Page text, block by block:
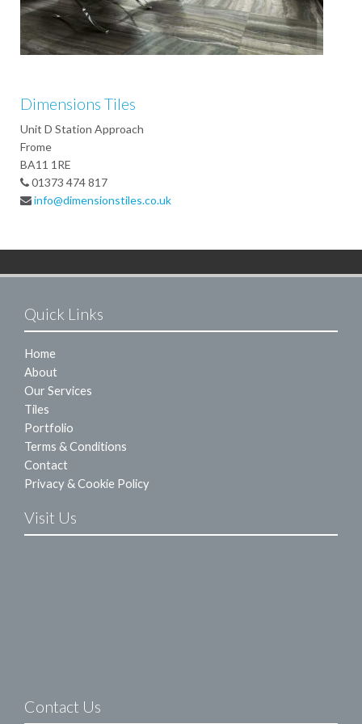
Dimensions Tiles
Unit D Station Approach
Frome
BA11 1RE
01373 474 817
info@dimensionstiles.co.uk
Quick Links
Home
About
Our Services
Tiles
Portfolio
Terms & Conditions
Contact
Privacy & Cookie Policy
Visit Us
Contact Us